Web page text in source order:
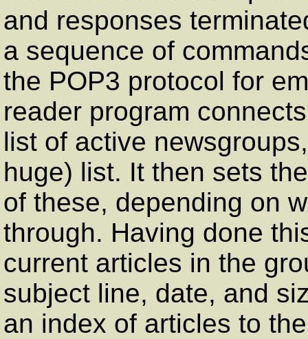
and responses
a sequence of
the POP3 protocol for
reader program
list of active
huge) list. It then sets
of these, depending on
through. Having done
current articles in the
subject line, date, and
an index of articles to